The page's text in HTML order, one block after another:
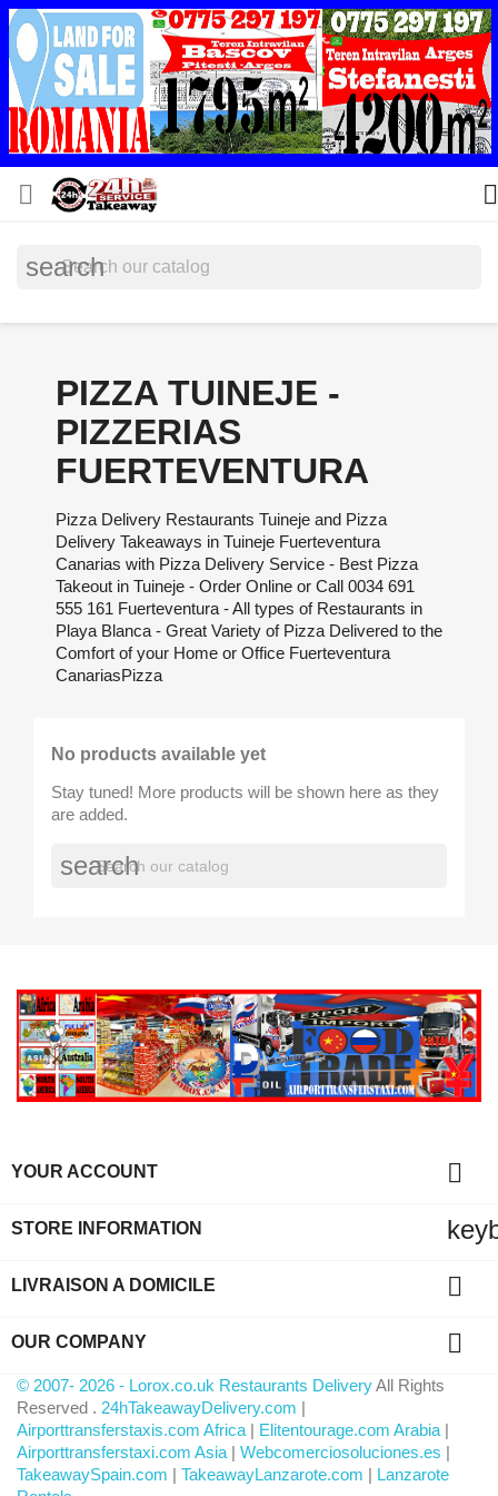
 
search
PIZZA TUINEJE -
PIZZERIAS
FUERTEVENTURA
Pizza Delivery Restaurants Tuineje and Pizza
Delivery Takeaways in Tuineje Fuerteventura
Canarias with Pizza Delivery Service - Best Pizza
Takeout in Tuineje - Order Online or Call 0034 691
555 161 Fuerteventura - All types of Restaurants in
Playa Blanca - Great Variety of Pizza Delivered to the
Comfort of your Home or Office Fuerteventura
CanariasPizza
No products available yet
Stay tuned! More products will be shown here as they
are added.
search
YOUR ACCOUNT 
STORE INFORMATION
LIVRAISON A DOMICILE 
OUR COMPANY 
© 2007- 2026 - Lorox.co.uk Restaurants DeliveryAll Rights
Reserved . 24hTakeawayDelivery.com |
Airporttransferstaxis.com Africa | Elitentourage.com Arabia |
Airporttransferstaxi.com Asia | Webcomerciosoluciones.es |
TakeawaySpain.com | TakeawayLanzarote.com | Lanzarote